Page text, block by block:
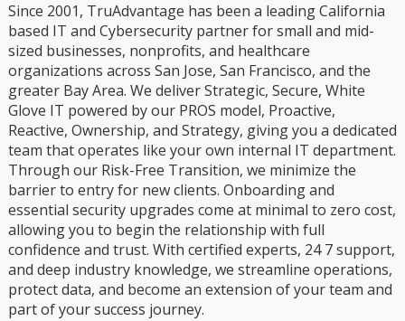
Since 2001, TruAdvantage has been a leading California
based IT and Cybersecurity partner for small and mid-
sized businesses, nonprofits, and healthcare
organizations across San Jose, San Francisco, and the
greater Bay Area. We deliver Strategic, Secure, White
Glove IT powered by our PROS model, Proactive,
Reactive, Ownership, and Strategy, giving you a dedicated
team that operates like your own internal IT department.
Through our Risk-Free Transition, we minimize the
barrier to entry for new clients. Onboarding and
essential security upgrades come at minimal to zero cost,
allowing you to begin the relationship with full
confidence and trust. With certified experts, 24 7 support,
and deep industry knowledge, we streamline operations,
protect data, and become an extension of your team and
part of your success journey.